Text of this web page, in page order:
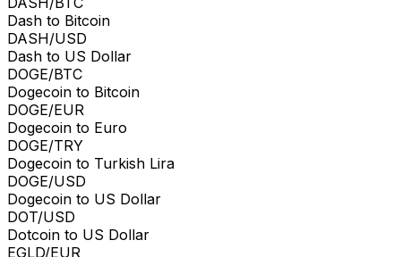
Dash to Bitcoin
DASH/USD
Dash to US Dollar
DOGE/BTC
Dogecoin to Bitcoin
DOGE/EUR
Dogecoin to Euro
DOGE/TRY
Dogecoin to Turkish Lira
DOGE/USD
Dogecoin to US Dollar
DOT/USD
Dotcoin to US Dollar
EGLD/EUR